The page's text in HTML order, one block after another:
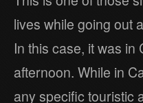
lives while going out
In this case, it was in
afternoon. While in
any specific touristic